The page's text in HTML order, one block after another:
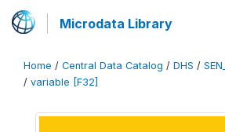
Microdata Library
Home / Central Data Catalog / DHS /
/ variable [F32]